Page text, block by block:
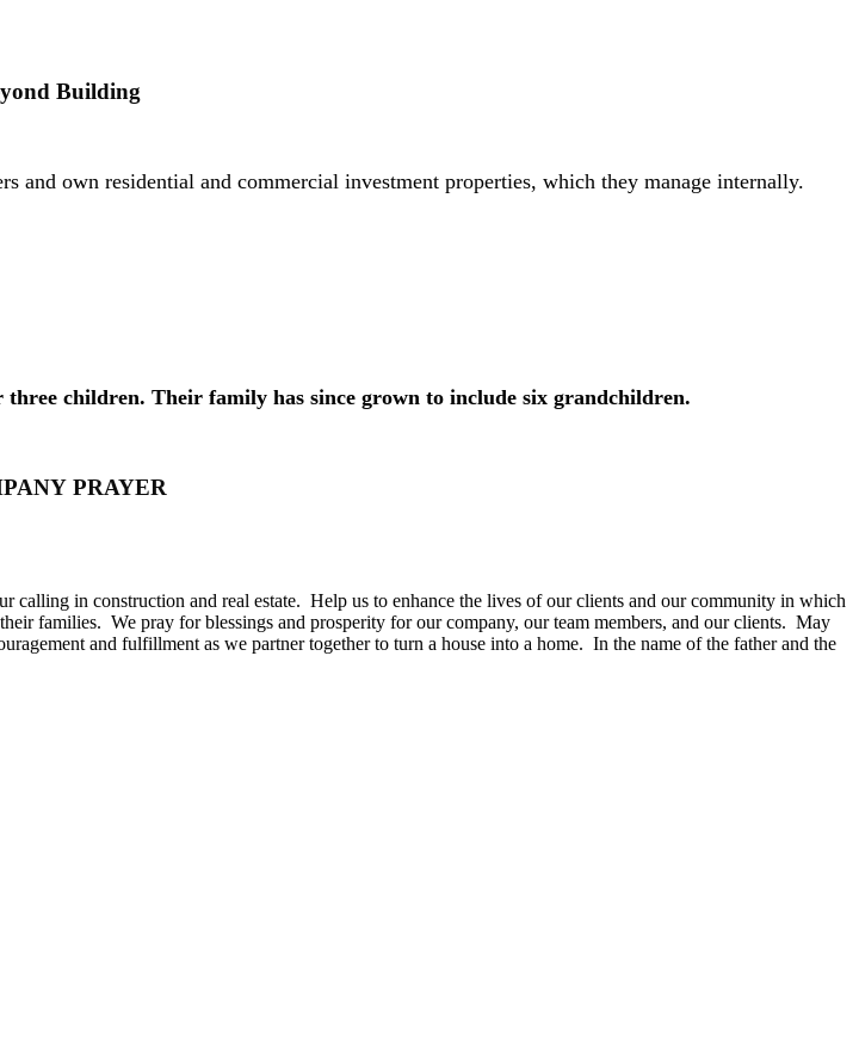
Building
and own residential and commercial investment properties, which they manage internally.
three children. Their family has since grown to include six grandchildren.
PRAYER
calling in construction and real estate. Help us to enhance the lives of our clients and our community in which
their families. We pray for blessings and prosperity for our company, our team members, and our clients. May
and fulfillment as we partner together to turn a house into a home. In the name of the father and the